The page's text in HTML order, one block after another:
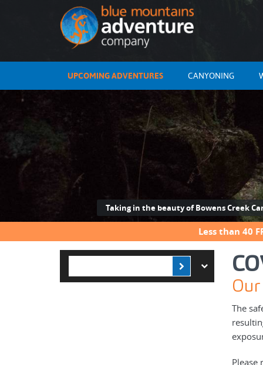
UPCOMING ADVENTURES CANYONING
Taking in the beauty of Bowens Creek
Less than 40
The
Please